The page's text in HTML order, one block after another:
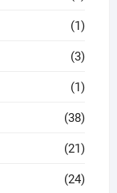
(1)
(3)
(1)
(38)
(21)
(24)